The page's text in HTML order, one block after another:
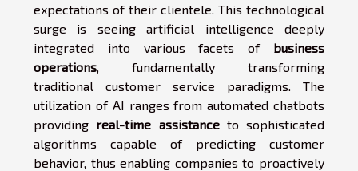
expectations of their clientele. This technological
surge is seeing artificial intelligence deeply
integrated into various facets of business
operations, fundamentally transforming
traditional customer service paradigms. The
utilization of AI ranges from automated chatbots
providing real-time assistanceto sophisticated
algorithms capable of predicting customer
behavior, thus enabling companies to proactively